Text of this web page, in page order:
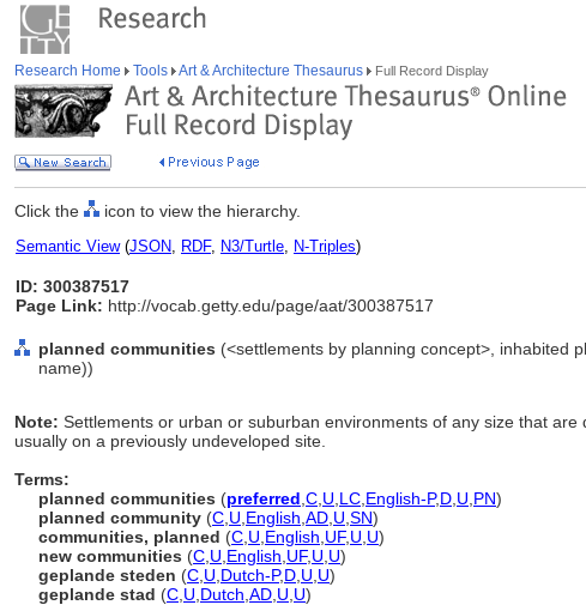
Research Home Tools Art & Architecture Thesaurus Full Record Display
Click the icon to view the hierarchy.
Semantic View(JSON, RDF, N3/Turtle, N-Triples)
ID: 300387517
Page Link: http://vocab.getty.edu/page/aat/300387517
planned communities (<settlements by planning concept>, inhabited
name))
Note: Settlements or urban or suburban environments of any size that are
usually on a previously undeveloped site.
Terms:
planned communities (preferred C U LC English-P,D U PN)
planned community (C U English AD U SN)
communities, planned (C U English UF, U U)
new communities (C U English UF, U U)
geplande steden (C U Dutch-P,D U U)
geplande stad (C U Dutch AD U U)